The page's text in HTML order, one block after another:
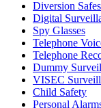
Diversion Safes
Digital
Spy Glasses
Telephone
Telephone
Dummy
VISEC
Child Safety
Personal